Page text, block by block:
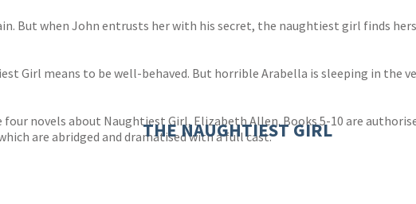
But when John entrusts her with his secret, the naughtiest girl finds
Girl means to be well-behaved. But horrible Arabella is sleeping in the
novels about Naughtiest Girl, Elizabeth Allen. Books 5-10 are
are abridged and dramatised with a full cast.
THE NAUGHTIEST GIRL